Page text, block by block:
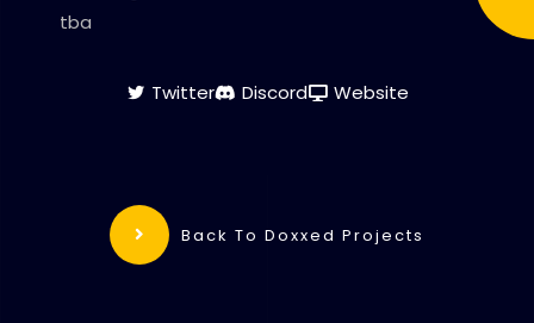
tba
Twitter Discord Website
Back To Doxxed Projects